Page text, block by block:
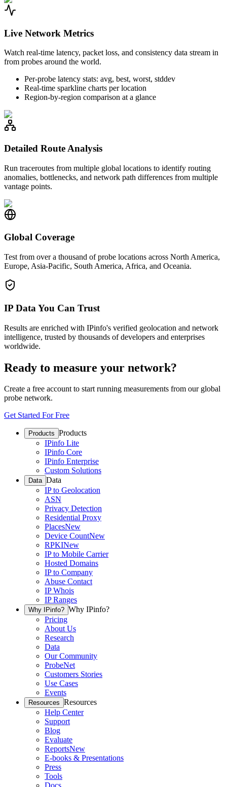
Live Network Metrics
Watch real-time latency, packet loss, and consistency data stream in
from probes around the world.
Per-probe latency stats: avg, best, worst, stddev
Real-time sparkline charts per location
Region-by-region comparison at a glance
Detailed Route Analysis
Run traceroutes from multiple global locations to identify routing
anomalies, bottlenecks, and network path differences from multiple
vantage points.
Global Coverage
Test from over a thousand of probe locations across North America,
Europe, Asia-Pacific, South America, Africa, and Oceania.
IP Data You Can Trust
Results are enriched with IPinfo's verified geolocation and network
intelligence, trusted by thousands of developers and enterprises
worldwide.
Ready to measure your network?
Create a free account to start running measurements from our global
probe network.
Get Started For Free
Products Products
IPinfo Lite
IPinfo Core
IPinfo Enterprise
Custom Solutions
Data Data
IP to Geolocation
ASN
Privacy Detection
Residential Proxy
PlacesNew
Device CountNew
RPKINew
IP to Mobile Carrier
Hosted Domains
IP to Company
Abuse Contact
IP Whois
IP Ranges
Why IPinfo? Why IPinfo?
Pricing
About Us
Research
Data
Our Community
ProbeNet
Customers Stories
Use Cases
Events
Resources Resources
Help Center
Support
Blog
Evaluate
ReportsNew
E-books & Presentations
Press
Tools